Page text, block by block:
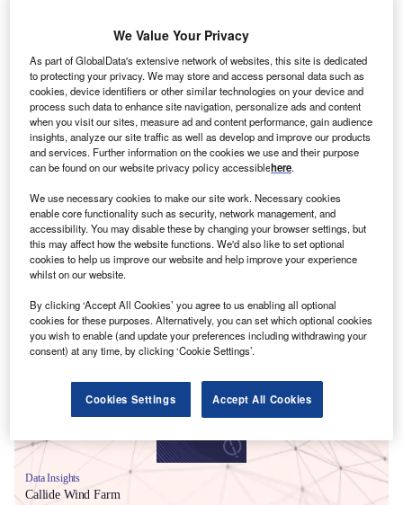
commercial operation in 2026.Buy the profile here.
Smarter leaders trust GlobalData
Data Insights
Callide Wind Farm
We Value Your Privacy
As part of GlobalData's extensive network of websites, this site is dedicated
to protecting your privacy. We may store and access personal data such as
cookies, device identifiers or other similar technologies on your device and
process such data to enhance site navigation, personalize ads and content
when you visit our sites, measure ad and content performance, gain audience
insights, analyze our site traffic as well as develop and improve our products
and services. Further information on the cookies we use and their purpose
can be found on our website privacy policy accessiblehere.
We use necessary cookies to make our site work. Necessary cookies
enable core functionality such as security, network management, and
accessibility. You may disable these by changing your browser settings, but
this may affect how the website functions. We'd also like to set optional
cookies to help us improve our website and help improve your experience
whilst on our website.
By clicking ‘Accept All Cookies’ you agree to us enabling all optional
cookies for these purposes. Alternatively, you can set which optional cookies
you wish to enable (and update your preferences including withdrawing your
consent) at any time, by clicking ‘Cookie Settings’.
Cookies Settings Accept All Cookies